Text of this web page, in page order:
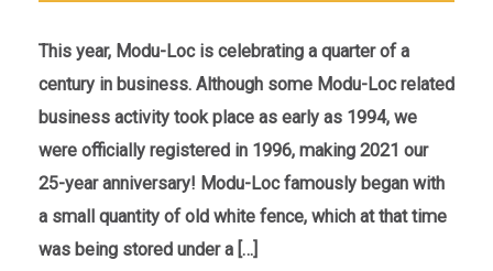
This year, Modu-Loc is celebrating a quarter of a
century in business. Although some Modu-Loc related
business activity took place as early as 1994, we
were officially registered in 1996, making 2021 our
25-year anniversary! Modu-Loc famously began with
a small quantity of old white fence, which at that time
was being stored under a […]